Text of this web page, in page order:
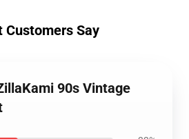
Customers Say
90s Vintage